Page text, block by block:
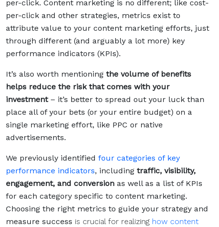
per-click. Content marketing is no different; like cost-
per-click and other strategies, metrics exist to
attribute value to your content marketing efforts, just
through different (and arguably a lot more) key
performance indicators (KPIs).
It’s also worth mentioning the volume of benefits
helps reduce the risk that comes with your
investment– it’s better to spread out your luck than
place all of your bets (or your entire budget) on a
single marketing effort, like PPC or native
advertisements.
We previously identified four categories of key
performance indicators, including traffic, visibility,
engagement, and conversion as well as a list of KPIs
for each category specific to content marketing.
Choosing the right metrics to guide your strategy and
measure success is crucial for realizing how content